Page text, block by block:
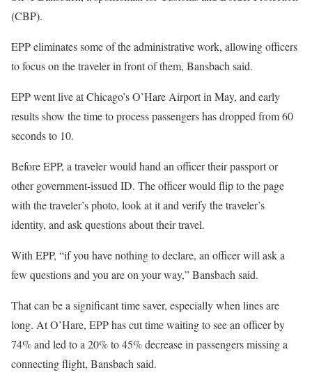
(CBP).
EPP eliminates some of the administrative work, allowing officers
to focus on the traveler in front of them, Bansbach said.
EPP went live at Chicago’s O’Hare Airport in May, and early
results show the time to process passengers has dropped from 60
seconds to 10.
Before EPP, a traveler would hand an officer their passport or
other government-issued ID. The officer would flip to the page
with the traveler’s photo, look at it and verify the traveler’s
identity, and ask questions about their travel.
With EPP, “if you have nothing to declare, an officer will ask a
few questions and you are on your way,” Bansbach said.
That can be a significant time saver, especially when lines are
long. At O’Hare, EPP has cut time waiting to see an officer by
74% and led to a 20% to 45% decrease in passengers missing a
connecting flight, Bansbach said.